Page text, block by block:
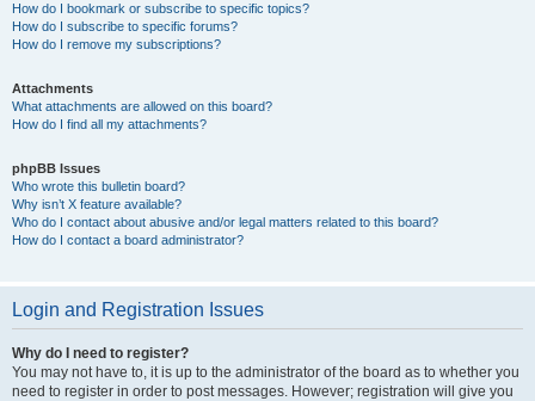
How do I bookmark or subscribe to specific topics?
How do I subscribe to specific forums?
How do I remove my subscriptions?
Attachments
What attachments are allowed on this board?
How do I find all my attachments?
phpBB Issues
Who wrote this bulletin board?
Why isn’t X feature available?
Who do I contact about abusive and/or legal matters related to this board?
How do I contact a board administrator?
Login and Registration Issues
Why do I need to register?
You may not have to, it is up to the administrator of the board as to whether you
need to register in order to post messages. However; registration will give you